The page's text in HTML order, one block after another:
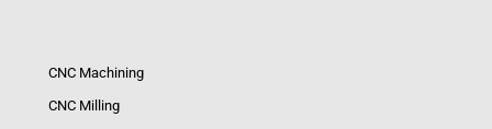
CNC Machining
CNC Milling